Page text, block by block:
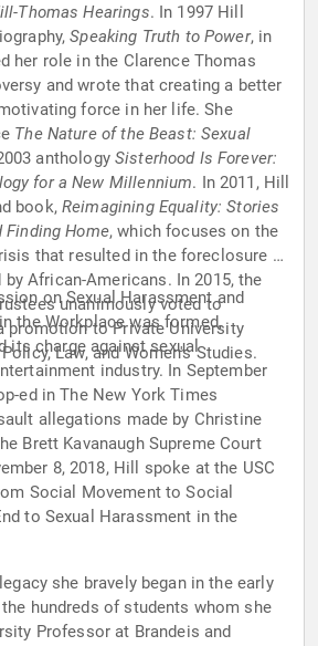
Thomas Hearings. In 1997 Hill
Speaking Truth to Power, in
her role in the Clarence Thomas
and wrote that creating a better
force in her life. She
The Nature of the Beast: Sexual
anthology Sisterhood Is Forever:
for a New Millennium. In 2011, Hill
book,Reimagining Equality: Stories
Finding Home, which focuses on the
that resulted in the foreclosure of
African-Americans. In 2015, the
unanimously voted to
promotion to Private University
Law, and Women's Studies.
on Sexual Harassment and
the Workplace was formed,
its charge against sexual
industry. In September
ed in The New York Times
allegations made by Christine
Brett Kavanaugh Supreme Court
8, 2018, Hill spoke at the USC
Social Movement to Social
to Sexual Harassment in the
she bravely began in the early
hundreds of students whom she
Professor at Brandeis and